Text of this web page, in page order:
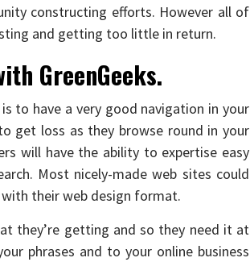
constructing efforts. However all of
and getting too little in return.
GreenGeeks.
to have a very good navigation in your
get loss as they browse round in your
will have the ability to expertise easy
Most nicely-made web sites could
their web design format.
they’re getting and so they need it at
phrases and to your online business